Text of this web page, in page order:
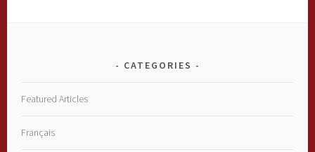
CATEGORIES
Featured Articles
Français